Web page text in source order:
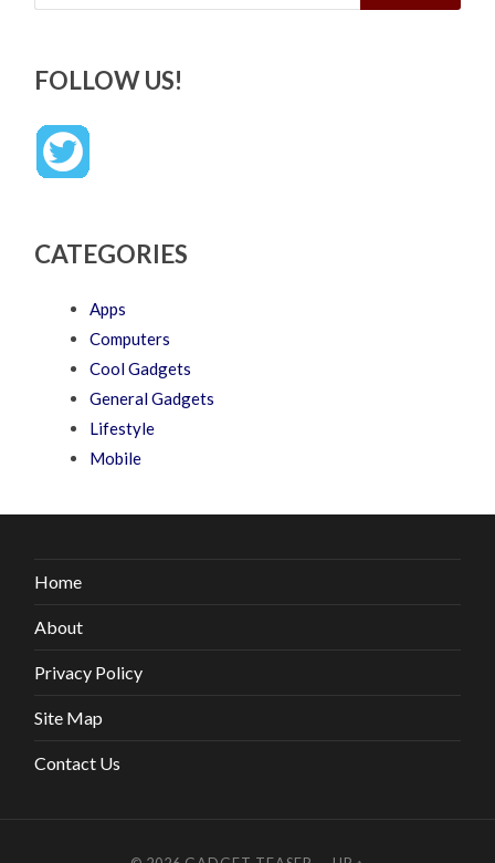
FOLLOW US!
CATEGORIES
Apps
Computers
Cool Gadgets
General Gadgets
Lifestyle
Mobile
Home
About
Privacy Policy
Site Map
Contact Us